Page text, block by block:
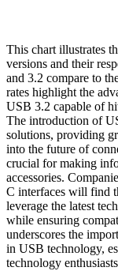
This chart illustrates
versions and their
and 3.2 compare to
rates highlight the
USB 3.2 capable of
The introduction of
solutions, providing
into the future of
crucial for making
accessories.
C interfaces will find
leverage the latest
while ensuring
underscores the
in USB technology,
technology